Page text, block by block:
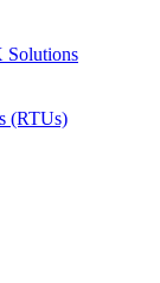
Solutions
(RTUs)